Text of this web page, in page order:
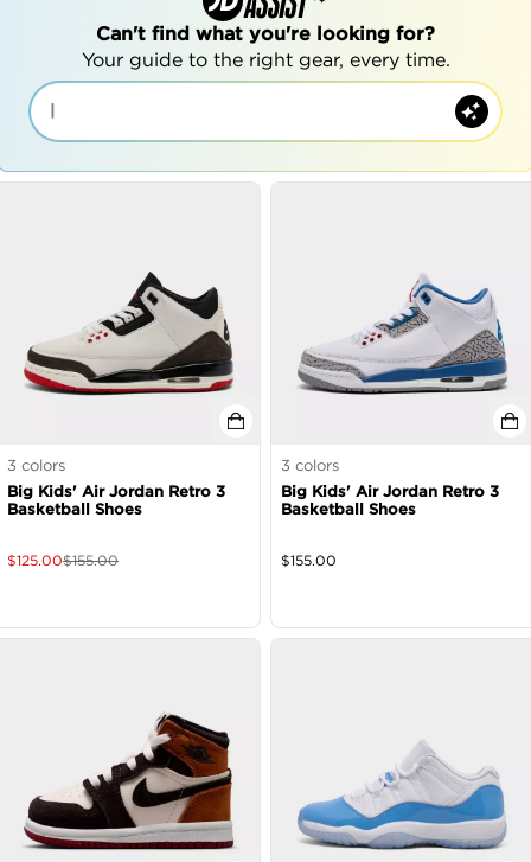
Can't find what you're looking for?
Your guide to the right gear, every time.
3 colors
Big Kids' Air Jordan Retro 3
Basketball Shoes
$125.00$155.00
3 colors
Big Kids' Air Jordan Retro 3
Basketball Shoes
$155.00